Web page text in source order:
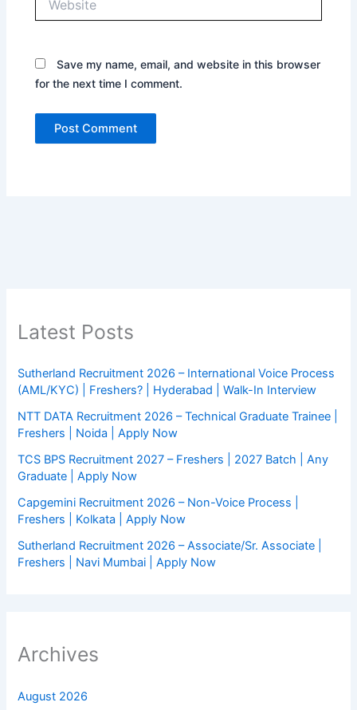
Save my name, email, and website in this browser
for the next time I comment.
Latest Posts
Sutherland Recruitment 2026 – International Voice Process
(AML/KYC) | Freshers? | Hyderabad | Walk-In Interview
NTT DATA Recruitment 2026 – Technical Graduate Trainee |
Freshers | Noida | Apply Now
TCS BPS Recruitment 2027 – Freshers | 2027 Batch | Any
Graduate | Apply Now
Capgemini Recruitment 2026 – Non-Voice Process |
Freshers | Kolkata | Apply Now
Sutherland Recruitment 2026 – Associate/Sr. Associate |
Freshers | Navi Mumbai | Apply Now
Archives
August 2026